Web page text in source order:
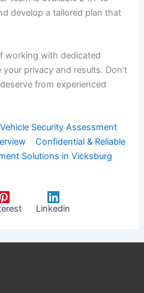
develop a tailored plan that
working with dedicated
privacy and results. Don’t
from experienced
Security Assessment
Confidential & Reliable
Solutions in Vicksburg
Linkedin